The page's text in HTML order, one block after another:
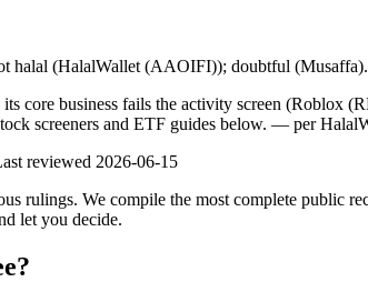
halal (HalalWallet (AAOIFI)); doubtful (Musaffa).
core business fails the activity screen
screeners and ETF guides below. — per
reviewed 2026-06-15
rulings. We compile the most complete public
let you decide.